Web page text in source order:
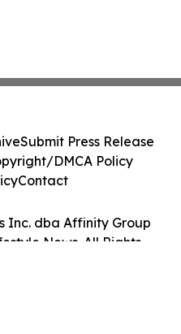
Inc. dba Affinity Group
News. All Rights
Submit Press Release
DMCA Policy
Contact